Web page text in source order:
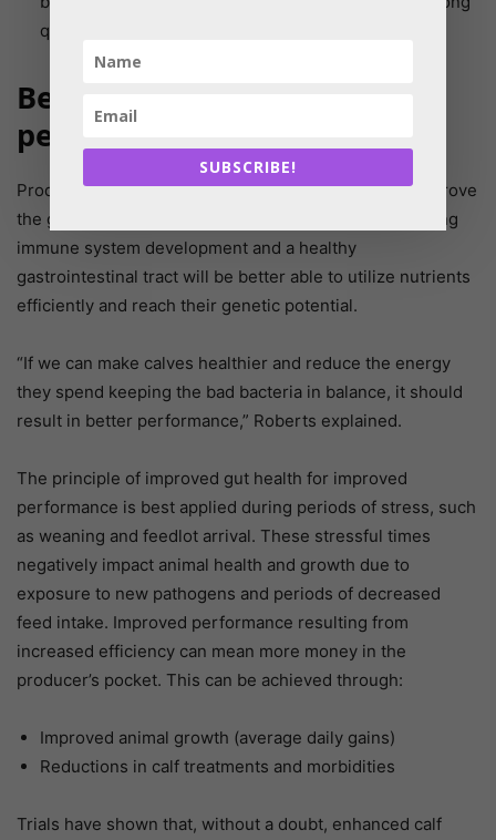
quality stored colostrum to the calf.
Better health for improved
performance
Producers spend a lot of time and money trying to improve
the genetics of their herds. Calves that have both strong
immune system development and a healthy
gastrointestinal tract will be better able to utilize nutrients
efficiently and reach their genetic potential.
“If we can make calves healthier and reduce the energy
they spend keeping the bad bacteria in balance, it should
result in better performance,” Roberts explained.
The principle of improved gut health for improved
performance is best applied during periods of stress, such
as weaning and feedlot arrival. These stressful times
negatively impact animal health and growth due to
exposure to new pathogens and periods of decreased
feed intake. Improved performance resulting from
increased efficiency can mean more money in the
producer’s pocket. This can be achieved through:
Improved animal growth (average daily gains)
Reductions in calf treatments and morbidities
Trials have shown that, without a doubt, enhanced calf
SUBSCRIBE!